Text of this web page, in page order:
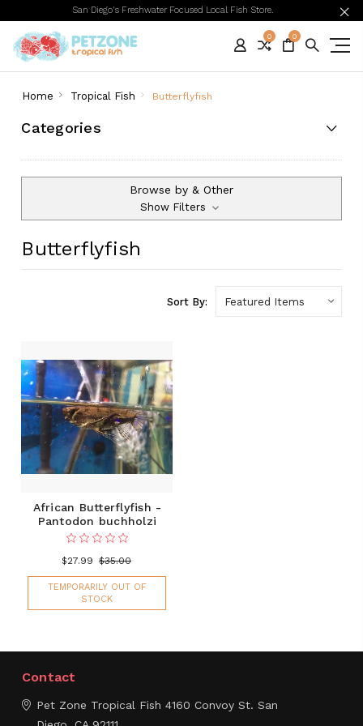
San Diego's Freshwater Focused Local Fish Store.
0 0
Home Tropical Fish Butterflyfish
Categories
Browse by & Other
Show Filters
Butterflyfish
Sort By:
African Butterflyfish -
Pantodon buchholzi
$27.99 $35.00
TEMPORARILY OUT OF
STOCK
Contact
Pet Zone Tropical Fish 4160 Convoy St. San